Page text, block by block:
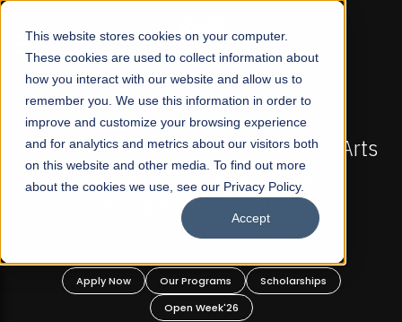
This website stores cookies on your computer.
These cookies are used to collect information about
how you interact with our website and allow us to
remember you. We use this information in order to
improve and customize your browsing experience
and for analytics and metrics about our visitors both
on this website and other media. To find out more
about the cookies we use, see our Privacy Policy.
Accept
☰
FALL 2026 REGULAR ADMISSIONS NOW OPEN
Pakistan's First Not-For Profit Liberal Arts
University, Offer Graduate and
Undergraduate Programs!
Apply Now Our Programs
Scholarships
Open Week'26